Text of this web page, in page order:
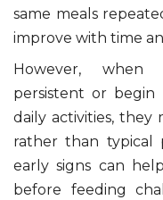
same meals
improve with time
However, when
persistent or
daily activities, they
rather than typical
early signs can
before feeding